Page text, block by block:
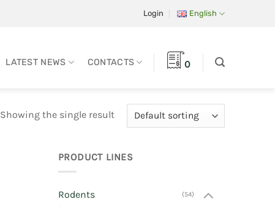
Login English
LATEST NEWS CONTACTS 0
Showing the single result
PRODUCT LINES
Rodents (54)